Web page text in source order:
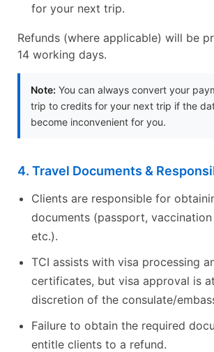
for your next trip.
Refunds (where applicable) will be
14 working days.
Note: You can always convert your
trip to credits for your next trip if the
become inconvenient for you.
4. Travel Documents &
Clients are responsible for
documents (passport,
etc.).
TCI assists with visa processing
certificates, but visa approval is
discretion of the consulate/
Failure to obtain the required
entitle clients to a refund.